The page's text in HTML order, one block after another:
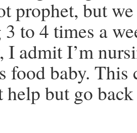
prophet, but
to 4 times a
I admit I’m
food baby.
help but go